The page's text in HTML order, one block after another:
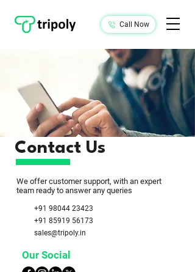
Call Now
Contact Us
We offer customer support, with an expert
team ready to answer any queries
+91 98044 23423
+91 85919 56173
sales@tripoly.in
Our Social